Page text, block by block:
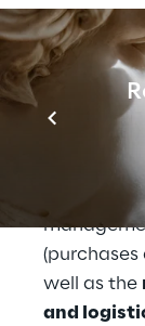
has made
support
priorities
cash
well as the
and